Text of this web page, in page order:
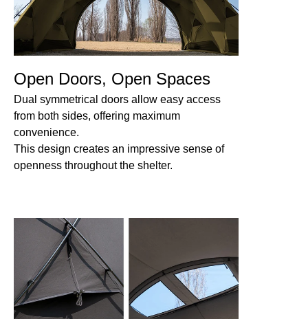
Open Doors, Open Spaces
Dual symmetrical doors allow easy access
from both sides, offering maximum
convenience.
This design creates an impressive sense of
openness throughout the shelter.